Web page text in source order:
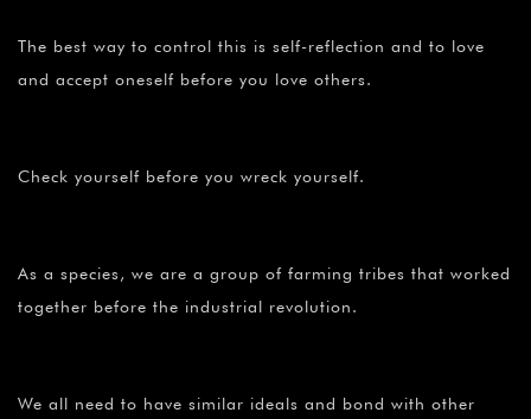
The best way to control this is self-reflection and to love
and accept oneself before you love others.
Check yourself before you wreck yourself.
As a species, we are a group of farming tribes that worked
together before the industrial revolution.
We all need to have similar ideals and bond with other